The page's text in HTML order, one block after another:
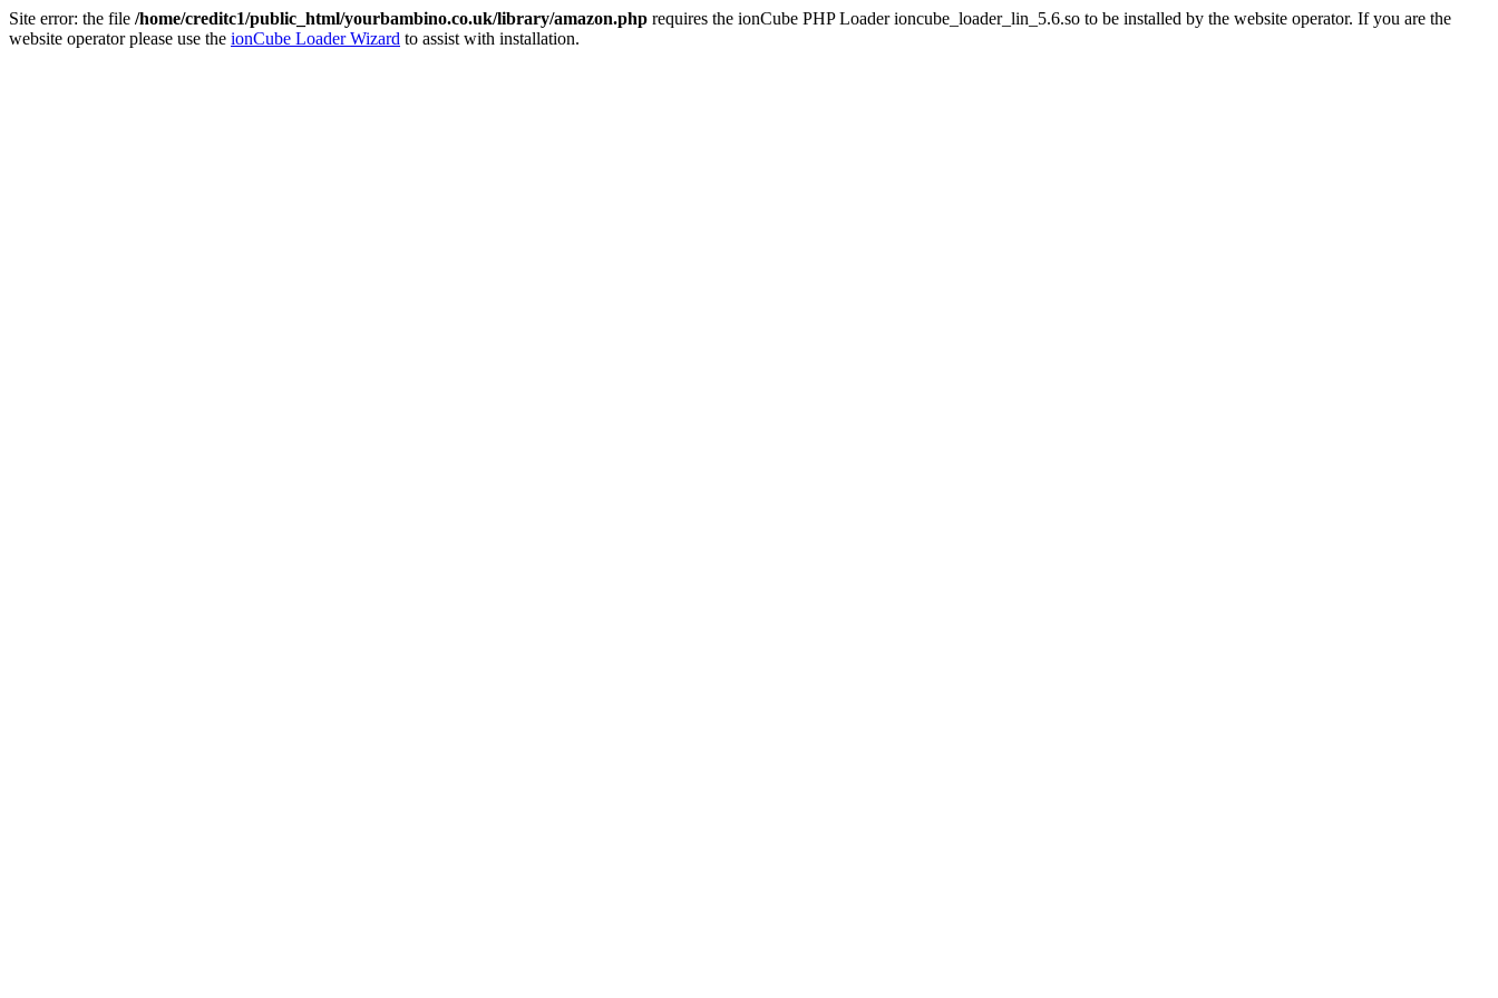
Site error: the file /home/creditc1/public_html/yourbambino.co.uk/library/amazon.php requires the ionCube PHP Loader ioncube_loader_lin_5.6.so to be installed by the website operator. If you are the
website operator please use the ionCube Loader Wizard to assist with installation.